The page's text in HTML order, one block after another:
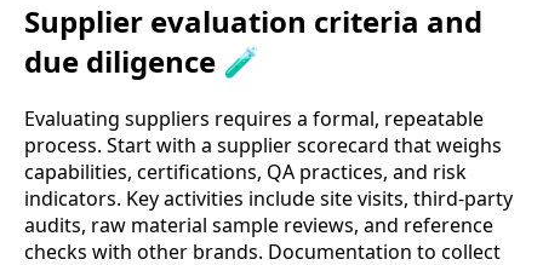
Supplier evaluation criteria and
due diligence 🧪
Evaluating suppliers requires a formal, repeatable
process. Start with a supplier scorecard that weighs
capabilities, certifications, QA practices, and risk
indicators. Key activities include site visits, third-party
audits, raw material sample reviews, and reference
checks with other brands. Documentation to collect